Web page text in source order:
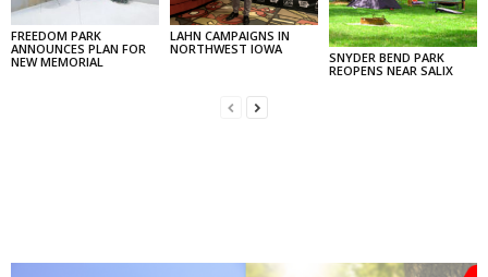
FREEDOM PARK
ANNOUNCES PLAN FOR
NEW MEMORIAL
LAHN CAMPAIGNS IN
NORTHWEST IOWA
SNYDER BEND PARK
REOPENS NEAR SALIX